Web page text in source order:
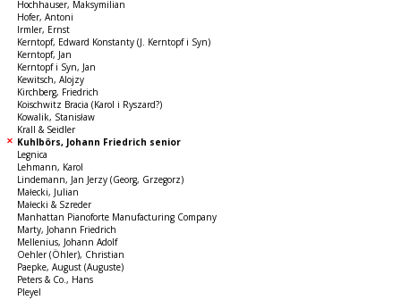
Hochhauser, Maksymilian
Hofer, Antoni
Irmler, Ernst
Kerntopf, Edward Konstanty (J. Kerntopf i Syn)
Kerntopf, Jan
Kerntopf i Syn, Jan
Kewitsch, Alojzy
Kirchberg, Friedrich
Koischwitz Bracia (Karol i Ryszard?)
Kowalik, Stanisław
Krall & Seidler
Kuhlbörs, Johann Friedrich senior
Legnica
Lehmann, Karol
Lindemann, Jan Jerzy (Georg, Grzegorz)
Małecki, Julian
Małecki & Szreder
Manhattan Pianoforte Manufacturing Company
Marty, Johann Friedrich
Mellenius, Johann Adolf
Oehler (Öhler), Christian
Paepke, August (Auguste)
Peters & Co., Hans
Pleyel